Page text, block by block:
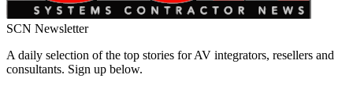
SCN Newsletter
A daily selection of the top stories for AV integrators, resellers and
consultants. Sign up below.